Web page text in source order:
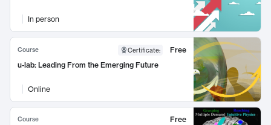
In person
Course Certificate:
Free
u-lab: Leading From the Emerging Future
Online
Course
Free